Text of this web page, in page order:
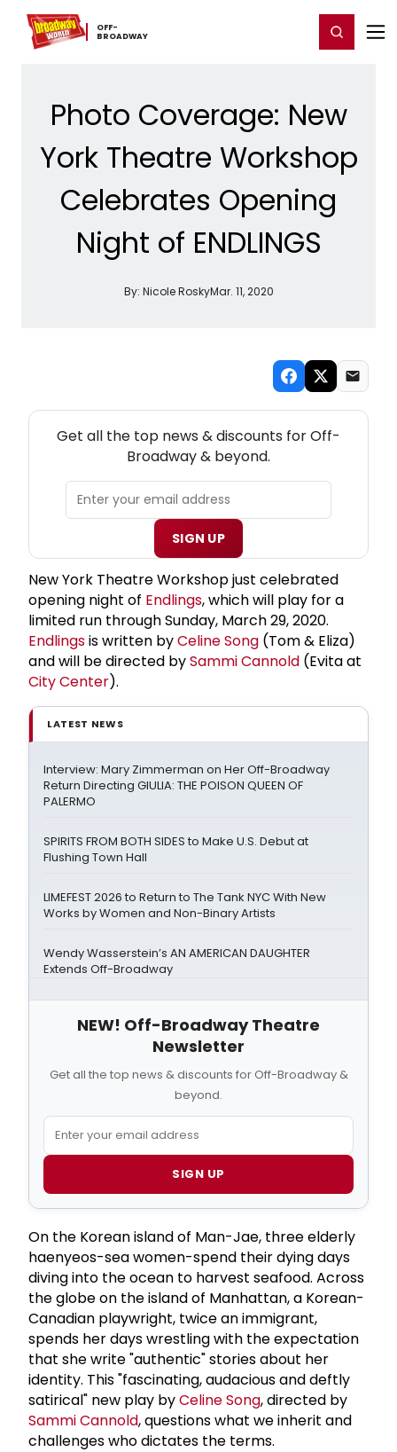
OFF-​
BROADWAY
Home For You Register/Login
Photo Coverage: New
York Theatre Workshop
Celebrates Opening
Night of ENDLINGS
By: Nicole RoskyMar. 11, 2020
Get all the top news & discounts for Off-
Broadway & beyond.
SIGN UP
New York Theatre Workshop just celebrated
opening night of Endlings, which will play for a
limited run through Sunday, March 29, 2020.
Endlingsis written byCeline Song (Tom & Eliza)
and will be directed bySammi Cannold (Evita at
City Center).
LATEST NEWS
Interview: Mary Zimmerman on Her Off-Broadway
Return Directing GIULIA: THE POISON QUEEN OF
PALERMO
SPIRITS FROM BOTH SIDES to Make U.S. Debut at
Flushing Town Hall
LIMEFEST 2026 to Return to The Tank NYC With New
Works by Women and Non-Binary Artists
Wendy Wasserstein’s AN AMERICAN DAUGHTER
Extends Off-Broadway
NEW! Off-Broadway Theatre
Newsletter
Get all the top news & discounts for Off-Broadway &
beyond.
SIGN UP
On the Korean island of Man-Jae, three elderly
haenyeos-sea women-spend their dying days
diving into the ocean to harvest seafood. Across
the globe on the island of Manhattan, a Korean-
Canadian playwright, twice an immigrant,
spends her days wrestling with the expectation
that she write "authentic" stories about her
identity. This "fascinating, audacious and deftly
satirical" new play byCeline Song, directed by
Sammi Cannold, questions what we inherit and
challenges who dictates the terms.